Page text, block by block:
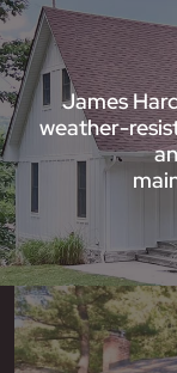
James
weather-